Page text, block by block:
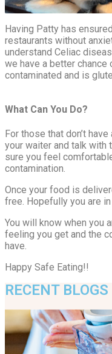
Having Patty has
restaurants without
understand Celiac
we have a better
contaminated and is
What Can You Do?
For those that don’t
your waiter and talk with
sure you feel
contamination.
Once your food is
free. Hopefully you are in
You will know when you
feeling you get and the
have.
Happy Safe Eating!!
RECENT BLOGS